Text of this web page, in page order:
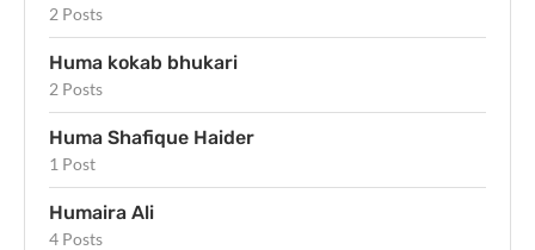
2 Posts
Huma kokab bhukari
2 Posts
Huma Shafique Haider
1 Post
Humaira Ali
4 Posts